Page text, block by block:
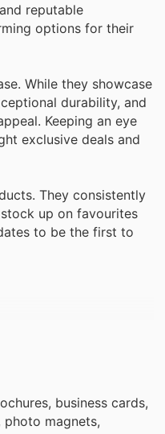
reputable
options for their
While they showcase
durability, and
Keeping an eye
exclusive deals and
They consistently
up on favourites
to be the first to
business cards,
photo magnets,